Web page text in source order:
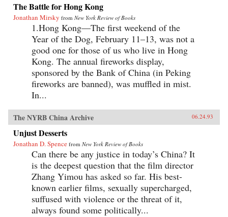
The Battle for Hong Kong
Jonathan Mirsky from New York Review of Books
1.Hong Kong—The first weekend of the
Year of the Dog, February 11–13, was not a
good one for those of us who live in Hong
Kong. The annual fireworks display,
sponsored by the Bank of China (in Peking
fireworks are banned), was muffled in mist.
In...
The NYRB China Archive 06.24.93
Unjust Desserts
Jonathan D. Spence from New York Review of Books
Can there be any justice in today’s China? It
is the deepest question that the film director
Zhang Yimou has asked so far. His best-
known earlier films, sexually supercharged,
suffused with violence or the threat of it,
always found some politically...